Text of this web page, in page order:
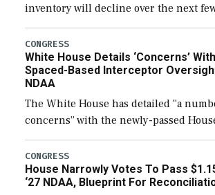
inventory will decline over the next
expanding to a greater number than
their availability for operational […]
CONGRESS
White House Details ‘Concerns’
Spaced-Based Interceptor Oversight
NDAA
The White House has detailed “a
concerns” with the newly-passed
the next defense policy bill, to
legislation’s limits on procuring Navy
CONGRESS
House Narrowly Votes To Pass
‘27 NDAA, Blueprint For